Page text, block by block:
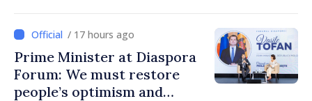
communities
/ 17 hours ago
Prime Minister at Diaspora
Forum: We must restore
people’s optimism and